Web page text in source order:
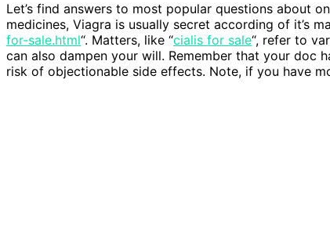
Let’s find answers to most popular questions about
medicines, Viagra is usually secret according of it’s
for-sale.html“. Matters, like “cialis for sale“, refer to
can also dampen your will. Remember that your doc
risk of objectionable side effects. Note, if you have